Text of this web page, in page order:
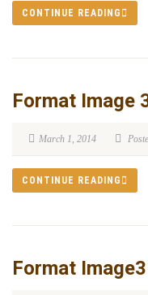
CONTINUE READING
Format Image
March 1, 2014
CONTINUE READING
Format Image3